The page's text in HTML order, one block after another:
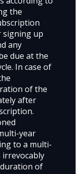
the
signing up
any
due at the
In case of
of the
after
year
to a multi-
irrevocably
of